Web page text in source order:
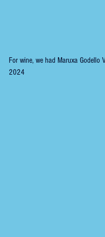
For wine, we had Maruxa Godello
2024